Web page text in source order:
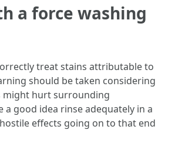
a force washing
treat stains attributable to
should be taken considering
might hurt surrounding
a good idea rinse adequately in a
effects going on to that end